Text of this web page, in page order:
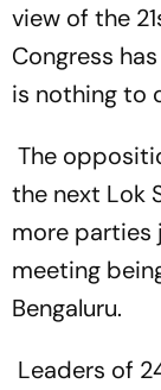
view of the
Congress
is nothing to
The
the next Lok
more parties
meeting
Bengaluru.
Leaders of